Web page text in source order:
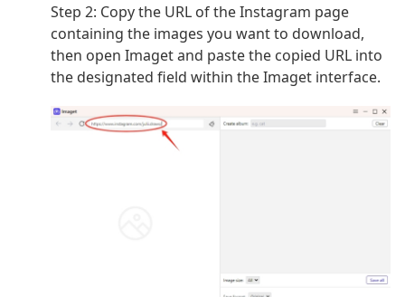
Step 2: Copy the URL of the Instagram page
containing the images you want to download,
then open Imagetand paste the copied URL into
the designated field within the Imaget interface.